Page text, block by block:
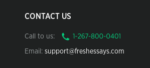
CONTACT US
Call to us:
Email: support@freshessays.com